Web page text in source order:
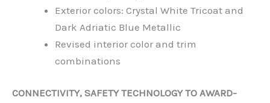
Exterior colors: Crystal White Tricoat and
Dark Adriatic Blue Metallic
Revised interior color and trim
combinations
CONNECTIVITY, SAFETY TECHNOLOGY TO AWARD-